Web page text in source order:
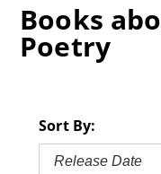
Books
Poetry
Sort By:
Release Date